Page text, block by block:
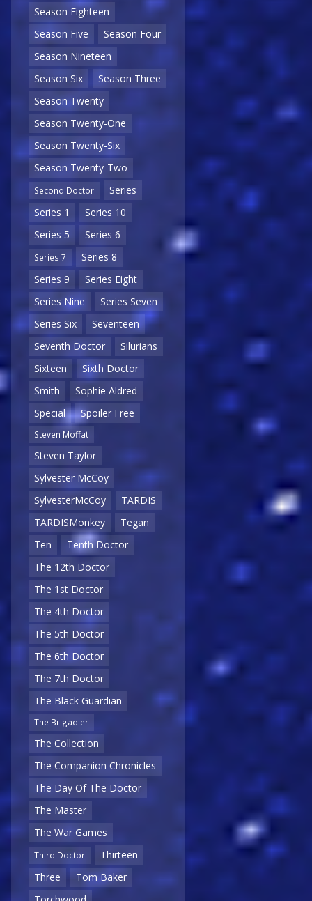
Season Eighteen
Season Five
Season Four
Season Nineteen
Season Six
Season Three
Season Twenty
Season Twenty-One
Season Twenty-Six
Season Twenty-Two
Second Doctor
Series
Series 1
Series 10
Series 5
Series 6
Series 7
Series 8
Series 9
Series Eight
Series Nine
Series Seven
Series Six
Seventeen
Seventh Doctor
Silurians
Sixteen
Sixth Doctor
Smith
Sophie Aldred
Special
Spoiler Free
Steven Moffat
Steven Taylor
Sylvester McCoy
SylvesterMcCoy
TARDIS
TARDISMonkey
Tegan
Ten
Tenth Doctor
The 12th Doctor
The 1st Doctor
The 4th Doctor
The 5th Doctor
The 6th Doctor
The 7th Doctor
The Black Guardian
The Brigadier
The Collection
The Companion Chronicles
The Day Of The Doctor
The Master
The War Games
Third Doctor
Thirteen
Three
Tom Baker